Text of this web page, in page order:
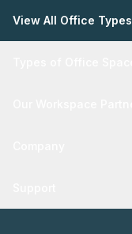
View All Office Types